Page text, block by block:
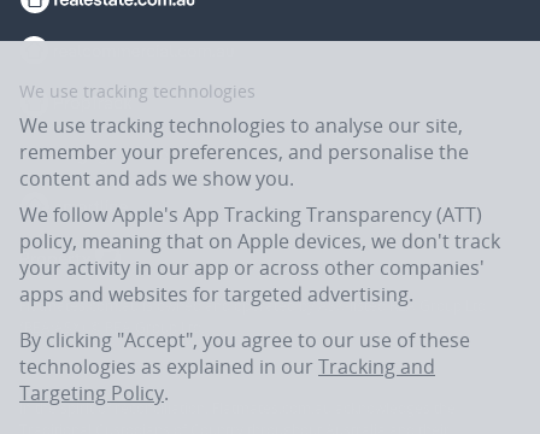
Flatmates.com.au is owned and operated by ASX-listed REA Group Ltd
(REA:ASX) © REA Group Ltd.
In the spirit of reconciliation, Flatmates.com.au acknowledges the
We use tracking technologies
We use tracking technologies to analyse our site,
remember your preferences, and personalise the
content and ads we show you.
We follow Apple's App Tracking Transparency (ATT)
policy, meaning that on Apple devices, we don't track
your activity in our app or across other companies'
apps and websites for targeted advertising.
By clicking "Accept", you agree to our use of these
technologies as explained in our Tracking and
Targeting Policy.